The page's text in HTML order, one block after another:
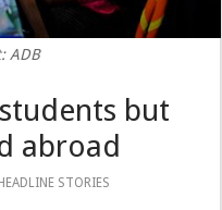
ADB
but
abroad
STORIES